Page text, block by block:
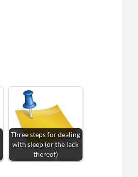
Three steps for dealing
with sleep (or the lack
thereof)